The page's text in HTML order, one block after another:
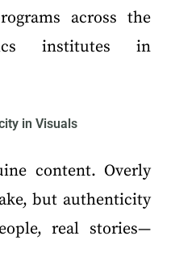
across the
institutes in
in Visuals
content. Overly
but authenticity
real stories—